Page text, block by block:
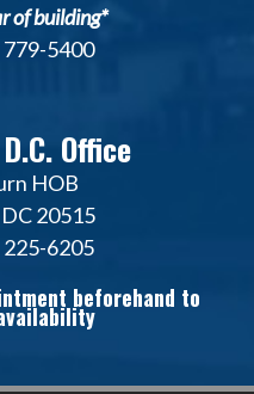
of building*
779-5400
Office
HOB
20515
225-6205
beforehand to